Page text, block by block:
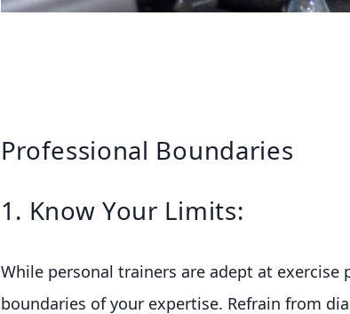
Professional Boundaries
1. Know Your Limits:
While personal trainers are adept at
boundaries of your expertise. Refrain from